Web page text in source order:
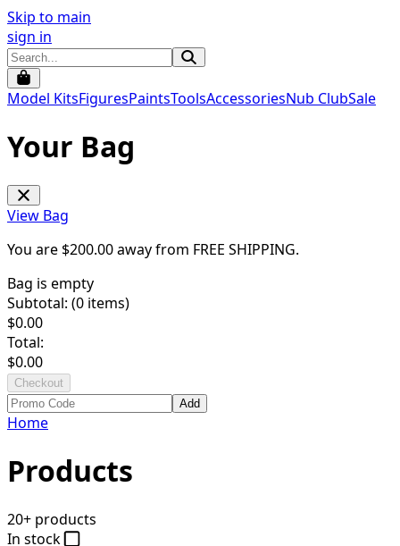
Skip to main
sign in
Model KitsFiguresPaintsToolsAccessoriesNub ClubSale
Your Bag
View Bag
You are $200.00away from FREE SHIPPING.
Bag is empty
Subtotal: (0 items)
$0.00
Total:
$0.00
Checkout
Add
Home
Products
20+ products
In stock